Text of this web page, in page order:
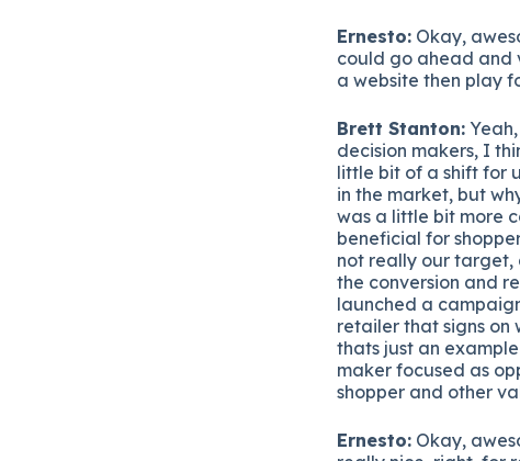
Ernesto: Okay,
could go ahead and
a website then play
Brett Stanton:
decision makers, I
little bit of a shift for
in the market, but
was a little bit more
beneficial for
not really our target,
the conversion and
launched a
retailer that signs on
thats just an
maker focused as
shopper and other
Ernesto: Okay,